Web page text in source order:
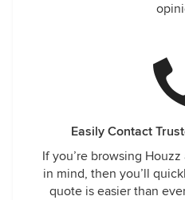
Easily Contact
If you’re browsing
in mind, then you’ll
quote is easier than